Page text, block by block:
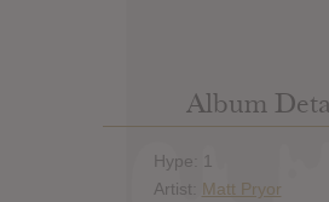
Album
Hype: 1
Artist: Matt Pryor